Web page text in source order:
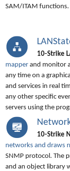
SAM/ITAM functions.
10-Strike
mapperand monitor
any time on a
and services in real
any other specific
servers using the
10-Strike
networks and draws
SNMP protocol. The
and an object library